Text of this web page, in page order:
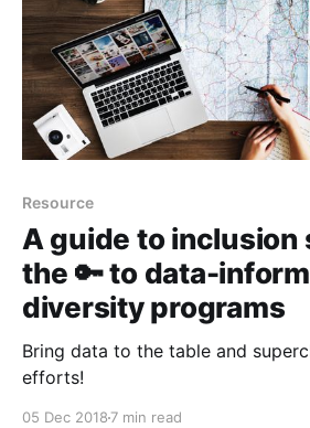
Resource
A guide to inclusion
the 🔑 to data-
diversity programs
Bring data to the table and
efforts!
05 Dec 2018 7 min read